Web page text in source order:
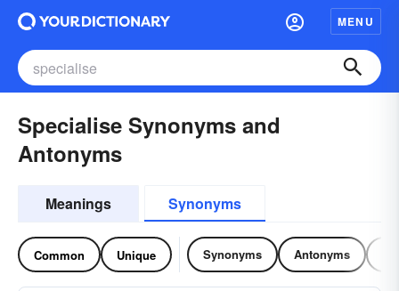
MENU
Specialise Synonyms and
Antonyms
Meanings Synonyms
Common Unique Synonyms Antonyms